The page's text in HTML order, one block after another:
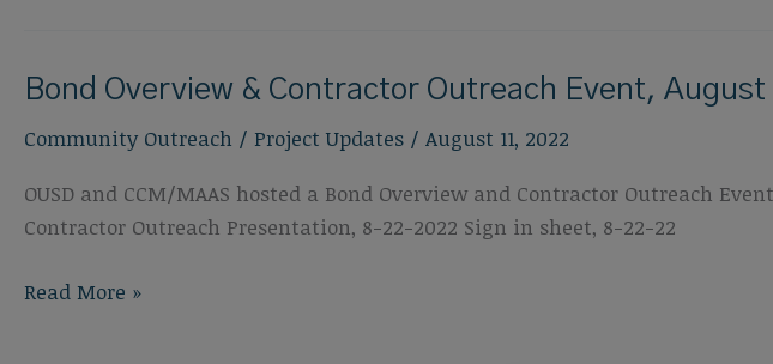
November
2023
Bond Overview & Contractor Outreach Event, August
Community Outreach / Project Updates / August 11, 2022
OUSD and CCM/MAAS hosted a Bond Overview and Contractor Outreach
Contractor Outreach Presentation, 8-22-2022 Sign in sheet, 8-22-22
Bond
Read More »